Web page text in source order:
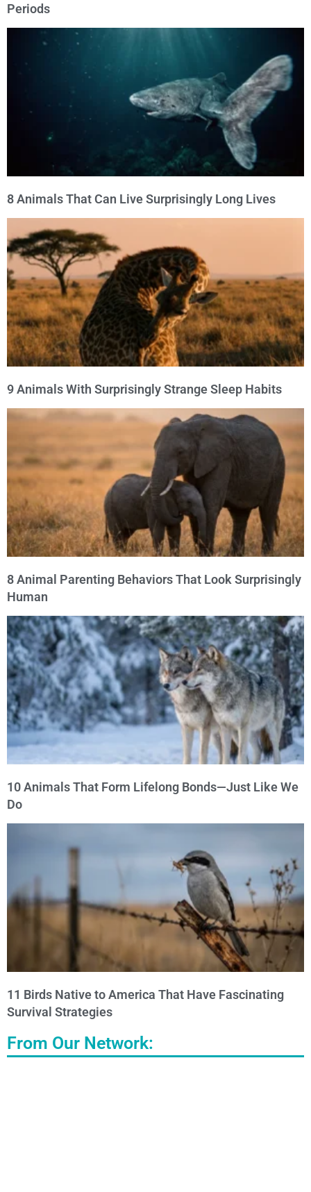
Periods
8 Animals That Can Live Surprisingly Long Lives
9 Animals With Surprisingly Strange Sleep Habits
8 Animal Parenting Behaviors That Look Surprisingly
Human
10 Animals That Form Lifelong Bonds—Just Like We
Do
11 Birds Native to America That Have Fascinating
Survival Strategies
From Our Network: